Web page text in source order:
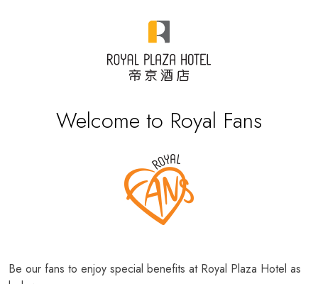
Welcome to Royal Fans
Be our fans to enjoy special benefits at Royal Plaza Hotel as